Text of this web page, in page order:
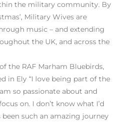
the military community. By
Military Wives are
music – and extending
the UK, and across the
the RAF Marham Bluebirds,
in Ely “I love being part of the
so passionate about and
on. I don’t know what I’d
such an amazing journey